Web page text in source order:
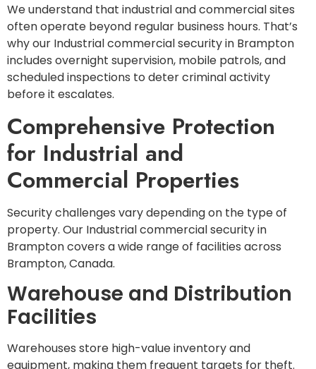
We understand that industrial and commercial sites
often operate beyond regular business hours. That’s
why our Industrial commercial security in Brampton
includes overnight supervision, mobile patrols, and
scheduled inspections to deter criminal activity
before it escalates.
Comprehensive Protection
for Industrial and
Commercial Properties
Security challenges vary depending on the type of
property. Our Industrial commercial security in
Brampton covers a wide range of facilities across
Brampton, Canada.
Warehouse and Distribution
Facilities
Warehouses store high-value inventory and
equipment, making them frequent targets for theft.